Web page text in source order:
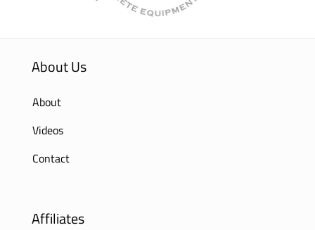
About Us
About
Videos
Contact
Affiliates